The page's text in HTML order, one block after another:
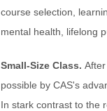
course selection,
mental health, lifelong
Small-Size Class.
possible by CAS's
In stark contrast to the